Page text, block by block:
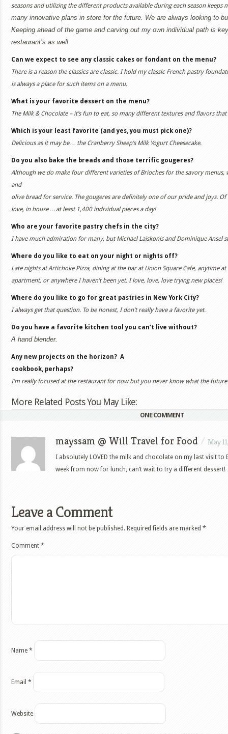
seasons and utilizing the different products available during each season keeps
many innovative plans in store for the future. We are always looking to
Keeping ahead of the game and carving out my own individual path is
restaurant’s as well.
Can we expect to see any classic cakes or fondant on the menu?
There is a reason the classics are classic. I hold my classic French pastry
is always a place for such items on a menu.
What is your favorite dessert on the menu?
The Milk & Chocolate – it’s fun to eat, so many different textures and flavors
Which is your least favorite (and yes, you must pick one)?
Delicious as it may be… the Cranberry Sheep’s Milk Yogurt Cheesecake.
Do you also bake the breads and those terrific gougeres?
Although we do make four different varieties of Brioches for the savory menus,
and
olive bread for service. The gougeres are definitely one of our pride and joys.
love, in house …at least 1,400 individual pieces a day!
Who are your favorite pastry chefs in the city?
I have much admiration for many, but Michael Laiskonis and Dominique Ansel
Where do you like to eat on your night or nights off?
Late nights at Artichoke Pizza, dining at the bar at Union Square Cafe, anytime
apartment, or anywhere I haven’t been yet. I love, love, love trying new places!
Where do you like to go for great pastries in New York City?
I always get that question. To be honest, I don’t really have a favorite yet.
Do you have a favorite kitchen tool you can’t live without?
A hand blender.
Any new projects on the horizon? A
cookbook, perhaps?
I’m really focused at the restaurant for now but you never know what the
More Related Posts You May Like:
ONE COMMENT
mayssam @ Will Travel for Food / May
I absolutely LOVED the milk and chocolate on my last visit to
week from now for lunch, can’t wait to try a different dessert!
Leave a Comment
Your email address will not be published. Required fields are marked *
Comment *
Name *
Email *
Website